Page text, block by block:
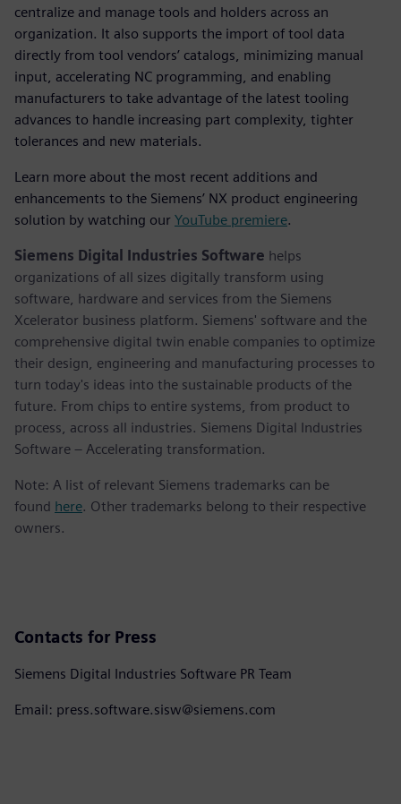
centralize and manage tools and holders across an
organization. It also supports the import of tool data
directly from tool vendors’ catalogs, minimizing manual
input, accelerating NC programming, and enabling
manufacturers to take advantage of the latest tooling
advances to handle increasing part complexity, tighter
tolerances and new materials.
Learn more about the most recent additions and
enhancements to the Siemens’ NX product engineering
solution by watching our YouTube premiere.
Siemens Digital Industries Software helps
organizations of all sizes digitally transform using
software, hardware and services from the Siemens
Xcelerator business platform. Siemens' software and the
comprehensive digital twin enable companies to optimize
their design, engineering and manufacturing processes to
turn today's ideas into the sustainable products of the
future. From chips to entire systems, from product to
process, across all industries. Siemens Digital Industries
Software – Accelerating transformation.
Note: A list of relevant Siemens trademarks can be
found here. Other trademarks belong to their respective
owners.
Contacts for Press
Siemens Digital Industries Software PR Team
Email: press.software.sisw@siemens.com